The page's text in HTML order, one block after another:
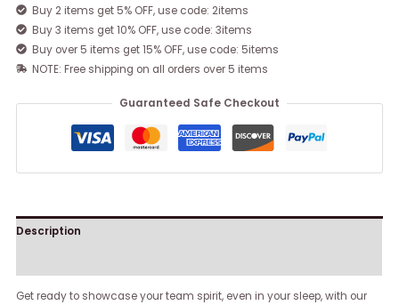
Buy 2 items get 5% OFF, use code: 2items
Buy 3 items get 10% OFF, use code: 3items
Buy over 5 items get 15% OFF, use code: 5items
NOTE: Free shipping on all orders over 5 items
Guaranteed Safe Checkout
Description
Get ready to showcase your team spirit, even in your sleep, with our